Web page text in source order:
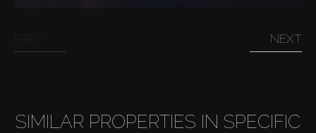
NEXT
SIMILAR PROPERTIES IN SPECIFIC